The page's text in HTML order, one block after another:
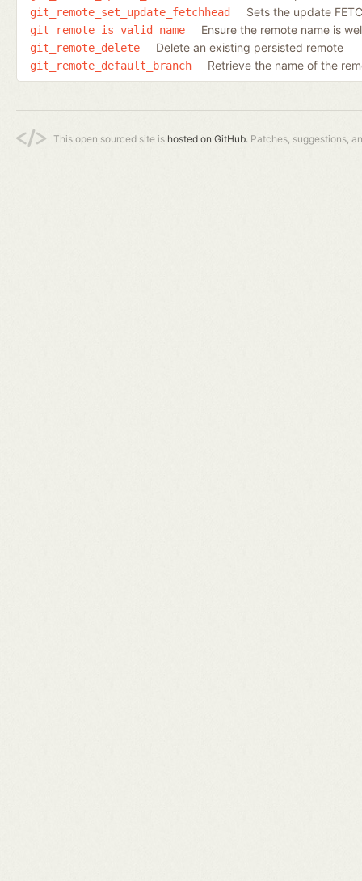
git_remote_set_update_fetchhead Sets the update
git_remote_is_valid_name Ensure the remote name is
git_remote_delete Delete an existing persisted remote
git_remote_default_branch Retrieve the name of the
This open sourced site is hosted on GitHub. Patches, suggestions,